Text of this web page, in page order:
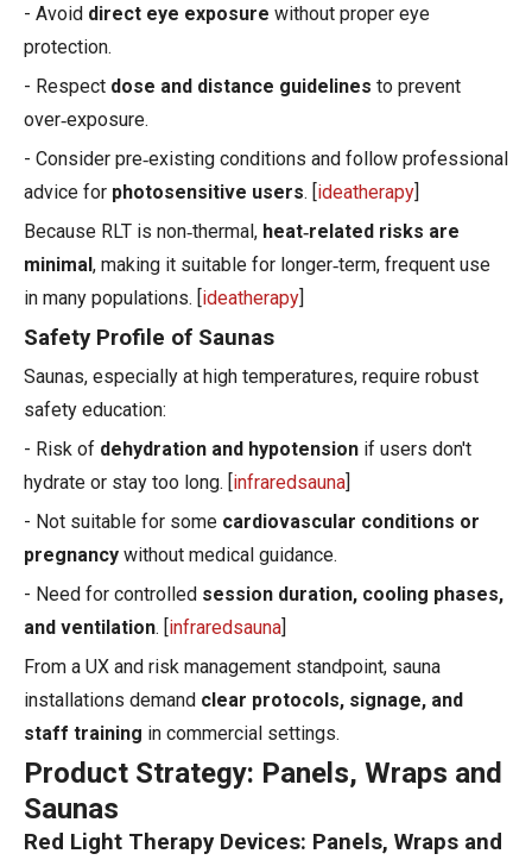
- Avoid direct eye exposure without proper eye
protection.
- Respect dose and distance guidelines to prevent
over‑exposure.
- Consider pre‑existing conditions and follow professional
advice for photosensitive users. [ideatherapy]
Because RLT is non‑thermal, heat‑related risks are
minimal, making it suitable for longer‑term, frequent use
in many populations. [ideatherapy]
Safety Profile of Saunas
Saunas, especially at high temperatures, require robust
safety education:
- Risk of dehydration and hypotension if users don't
hydrate or stay too long. [infraredsauna]
- Not suitable for some cardiovascular conditions or
pregnancy without medical guidance.
- Need for controlled session duration, cooling phases,
and ventilation. [infraredsauna]
From a UX and risk management standpoint, sauna
installations demand clear protocols, signage, and
staff training in commercial settings.
Product Strategy: Panels, Wraps and
Saunas
Red Light Therapy Devices: Panels, Wraps and